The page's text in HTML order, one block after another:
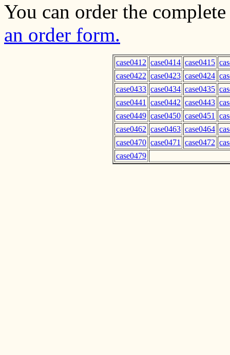
You can order the
an order form.
case0412 case0414 case0415
case0422 case0423 case0424
case0433 case0434 case0435
case0441
case0442 case0443
case0449 case0450 case0451
case0462 case0463 case0464
case0470 case0471 case0472
case0479